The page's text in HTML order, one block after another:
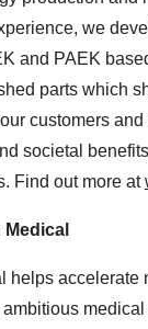
we
and PAEK
parts which
customers
societal
Find out more at
helps accelerate